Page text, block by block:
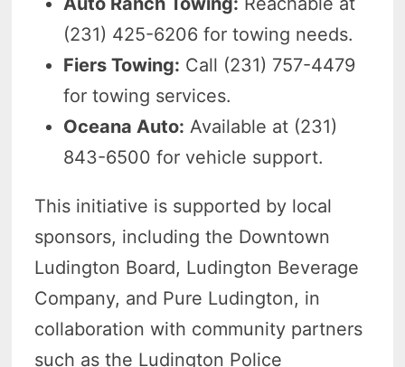
(231) 425-6206 for towing needs.
Fiers Towing: Call (231) 757-4479
for towing services.
Oceana Auto: Available at (231)
843-6500 for vehicle support.
This initiative is supported by local
sponsors, including the Downtown
Ludington Board, Ludington Beverage
Company, and Pure Ludington, in
collaboration with community partners
such as the Ludington Police